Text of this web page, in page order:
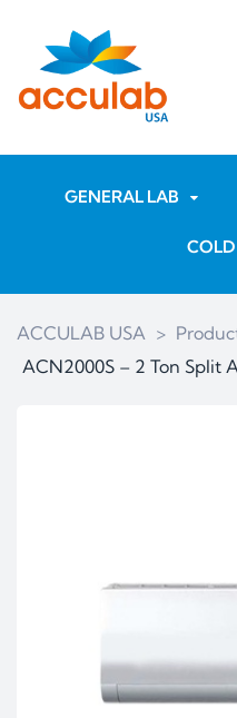
GENERAL LAB
ACCULAB USA >
ACN2000S – 2 Ton Split